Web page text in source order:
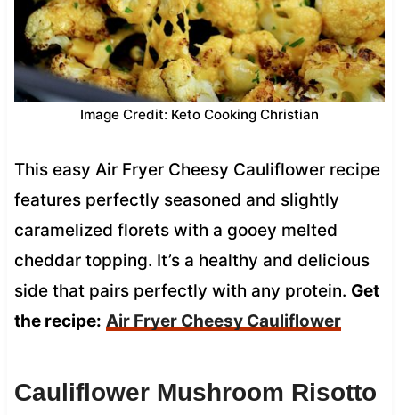
Image Credit: Keto Cooking Christian
This easy Air Fryer Cheesy Cauliflower recipe
features perfectly seasoned and slightly
caramelized florets with a gooey melted
cheddar topping. It’s a healthy and delicious
side that pairs perfectly with any protein. Get
the recipe: Air Fryer Cheesy Cauliflower
Cauliflower Mushroom Risotto